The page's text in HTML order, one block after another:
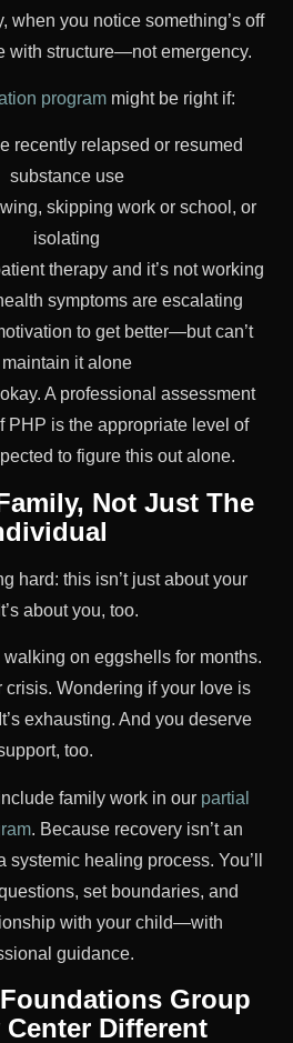
when you notice something’s off
with structure—not emergency.
program might be right if:
recently relapsed or resumed
substance use
skipping work or school, or
isolating
therapy and it’s not working
symptoms are escalating
to get better—but can’t
maintain it alone
A professional assessment
PHP is the appropriate level of
to figure this out alone.
Not Just The
hard: this isn’t just about your
about you, too.
walking on eggshells for months.
crisis. Wondering if your love is
exhausting. And you deserve
too.
family work in our partial
. Because recovery isn’t an
systemic healing process. You’ll
set boundaries, and
with your child—with
guidance.
Group
Center Different